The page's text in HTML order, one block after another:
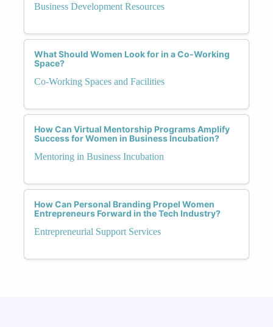
Business Development Resources
What Should Women Look for in a Co-Working
Space?
Co-Working Spaces and Facilities
How Can Virtual Mentorship Programs Amplify
Success for Women in Business Incubation?
Mentoring in Business Incubation
How Can Personal Branding Propel Women
Entrepreneurs Forward in the Tech Industry?
Entrepreneurial Support Services